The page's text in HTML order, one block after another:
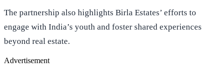
The partnership also highlights Birla Estates’ efforts to
engage with India’s youth and foster shared experiences
beyond real estate.
Advertisement